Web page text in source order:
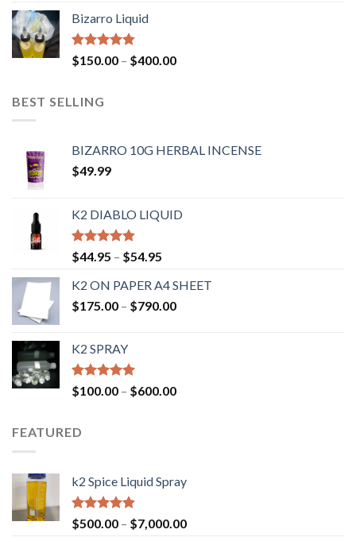
Bizarro Liquid
Rated4.54
out of 5
$150.00 – $400.00
BEST SELLING
BIZARRO 10G HERBAL INCENSE
$49.99
K2 DIABLO LIQUID
Rated4.50
out of 5
$44.95 – $54.95
K2 ON PAPER A4 SHEET
$175.00 – $790.00
K2 SPRAY
Rated4.62
out of 5
$100.00 – $600.00
FEATURED
k2 Spice Liquid Spray
Rated4.56
out of 5
$500.00 – $7,000.00